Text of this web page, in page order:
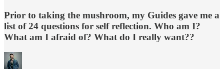
Prior to taking the mushroom, my Guides gave me a
list of 24 questions for self reflection. Who am I?
What am I afraid of? What do I really want??